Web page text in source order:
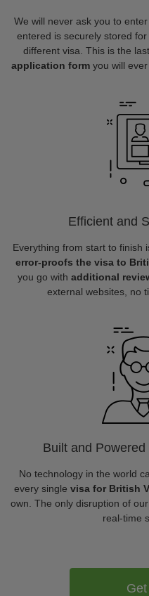
We will never ask you to
entered is securely stored
different visa. This is the last
application form you will
Efficient and
Everything from start to finish
error-proofs the visa to
you go with additional
external websites, no
Built and
No technology in the world
every single visa for British
own. The only disruption of
real-time